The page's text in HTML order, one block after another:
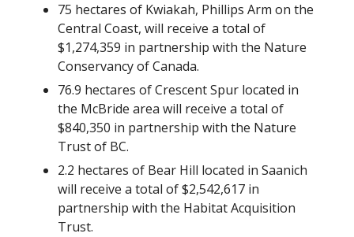
75 hectares of Kwiakah, Phillips Arm on the
Central Coast, will receive a total of
$1,274,359 in partnership with the Nature
Conservancy of Canada.
76.9 hectares of Crescent Spur located in
the McBride area will receive a total of
$840,350 in partnership with the Nature
Trust of BC.
2.2 hectares of Bear Hill located in Saanich
will receive a total of $2,542,617 in
partnership with the Habitat Acquisition
Trust.